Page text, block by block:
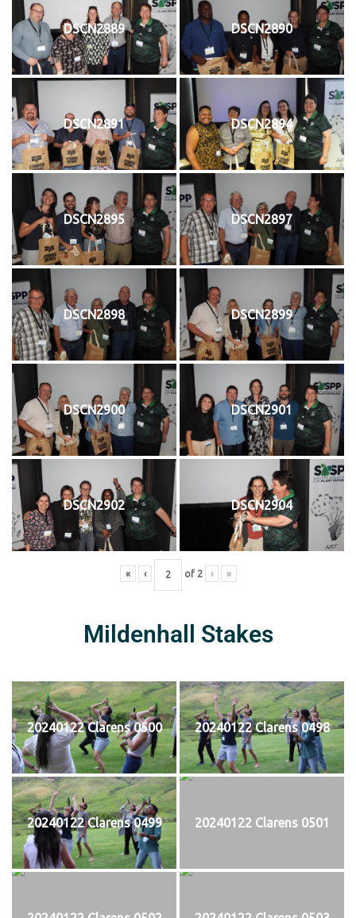
DSCN2889 DSCN2890
DSCN2891 DSCN2894
DSCN2895 DSCN2897
DSCN2898 DSCN2899
DSCN2900 DSCN2901
DSCN2902 DSCN2904
« ‹ of 2 › »
Mildenhall Stakes
20240122 Clarens 0500 20240122 Clarens 0498
20240122 Clarens 0499 20240122 Clarens 0501